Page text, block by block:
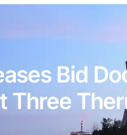
Bid
Three